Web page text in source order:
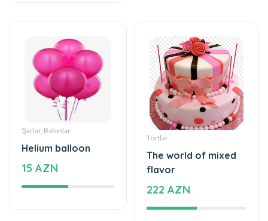
Şarlar, Balonlar
Helium balloon
15 AZN
Tortlar
The world of mixed
flavor
222 AZN